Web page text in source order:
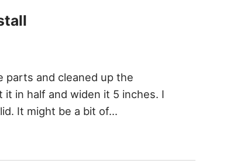
parts and cleaned up the
in half and widen it 5 inches. I
It might be a bit of…